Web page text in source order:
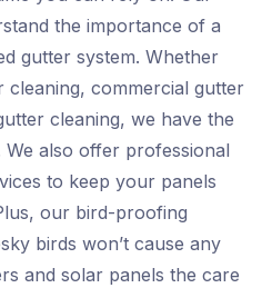
the importance of a
gutter system. Whether
cleaning, commercial gutter
cleaning, we have the
also offer professional
to keep your panels
our bird-proofing
birds won’t cause any
and solar panels the care